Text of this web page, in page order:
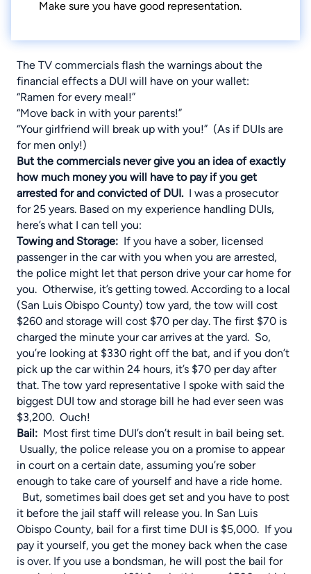
Make sure you have good representation.
The TV commercials flash the warnings about the
financial effects a DUI will have on your wallet:
“Ramen for every meal!”
“Move back in with your parents!”
“Your girlfriend will break up with you!” (As if DUIs are
for men only!)
But the commercials never give you an idea of exactly
how much money you will have to pay if you get
arrested for and convicted of DUI. I was a prosecutor
for 25 years. Based on my experience handling DUIs,
here’s what I can tell you:
Towing and Storage: If you have a sober, licensed
passenger in the car with you when you are arrested,
the police might let that person drive your car home for
you. Otherwise, it’s getting towed. According to a local
(San Luis Obispo County) tow yard, the tow will cost
$260 and storage will cost $70 per day. The first $70 is
charged the minute your car arrives at the yard. So,
you’re looking at $330 right off the bat, and if you don’t
pick up the car within 24 hours, it’s $70 per day after
that. The tow yard representative I spoke with said the
biggest DUI tow and storage bill he had ever seen was
$3,200. Ouch!
Bail: Most first time DUI’s don’t result in bail being set.
Usually, the police release you on a promise to appear
in court on a certain date, assuming you’re sober
enough to take care of yourself and have a ride home.
But, sometimes bail does get set and you have to post
it before the jail staff will release you. In San Luis
Obispo County, bail for a first time DUI is $5,000. If you
pay it yourself, you get the money back when the case
is over. If you use a bondsman, he will post the bail for